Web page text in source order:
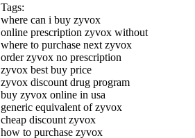
Tags:
where can i buy zyvox
online prescription zyvox without
where to purchase next zyvox
order zyvox no prescription
zyvox best buy price
zyvox discount drug program
buy zyvox online in usa
generic equivalent of zyvox
cheap discount zyvox
how to purchase zyvox